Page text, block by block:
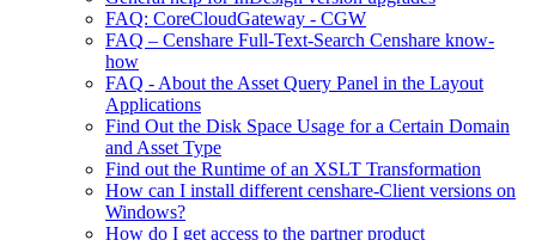
FAQ: CoreCloudGateway - CGW
FAQ – Censhare Full-Text-Search Censhare know-
how
FAQ - About the Asset Query Panel in the Layout
Applications
Find Out the Disk Space Usage for a Certain Domain
and Asset Type
Find out the Runtime of an XSLT Transformation
How can I install different censhare-Client versions on
Windows?
How do I get access to the partner product